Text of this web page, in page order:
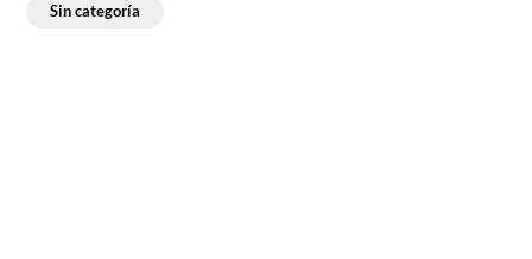
Sin categoría